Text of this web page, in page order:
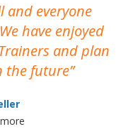
and everyone
have enjoyed
and plan
the future